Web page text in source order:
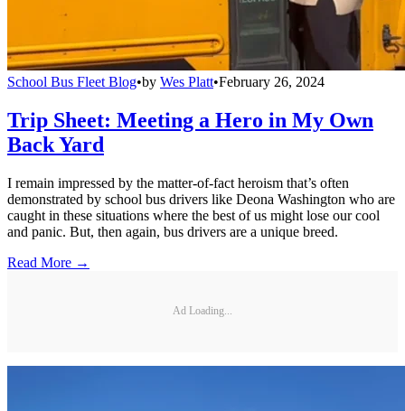
School Bus Fleet Blog•by Wes Platt•February 26, 2024
Trip Sheet: Meeting a Hero in My Own
Back Yard
I remain impressed by the matter-of-fact heroism that’s often
demonstrated by school bus drivers like Deona Washington who are
caught in these situations where the best of us might lose our cool
and panic. But, then again, bus drivers are a unique breed.
Read More →
Ad Loading...